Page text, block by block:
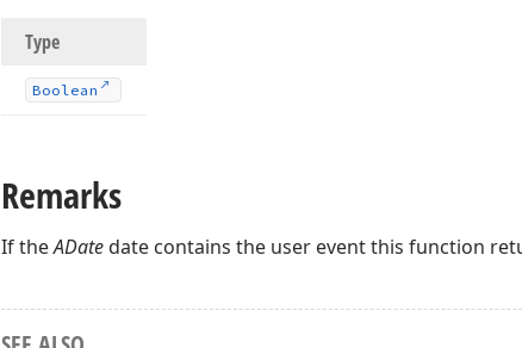
Type
Boolean
Remarks
If theADatedate contains the user event this function